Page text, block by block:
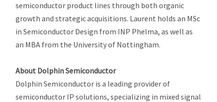
semiconductor product lines through both organic
growth and strategic acquisitions. Laurent holds an MSc
in Semiconductor Design from INP Phelma, as well as
an MBA from the University of Nottingham.
About Dolphin Semiconductor
Dolphin Semiconductor is a leading provider of
semiconductor IP solutions, specializing in mixed signal